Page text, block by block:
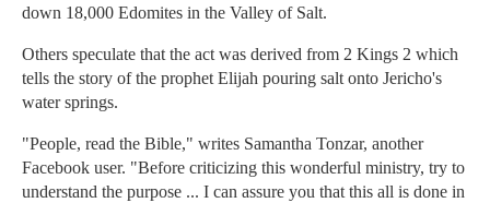
down 18,000 Edomites in the Valley of Salt.
Others speculate that the act was derived from 2 Kings 2 which
tells the story of the prophet Elijah pouring salt onto Jericho's
water springs.
"People, read the Bible," writes Samantha Tonzar, another
Facebook user. "Before criticizing this wonderful ministry, try to
understand the purpose ... I can assure you that this all is done in